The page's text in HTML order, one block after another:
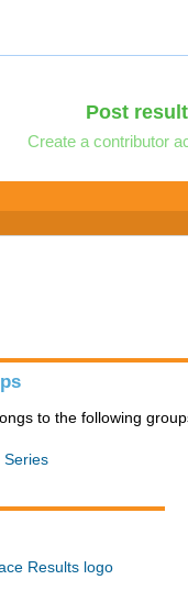
Post
Create a contributor
to the following
Series